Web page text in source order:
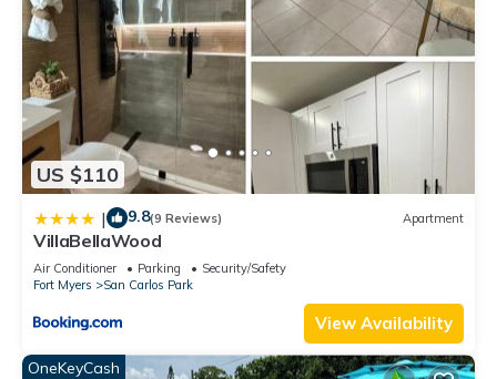
US $110
| 9.8(9 Reviews) Apartment
VillaBellaWood
Air Conditioner Parking
Security/Safety
Fort Myers
San Carlos Park
View Availability
OneKeyCash